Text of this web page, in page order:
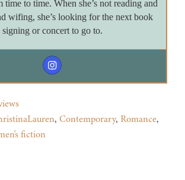
to time. When she’s not reading and
wifing, she’s looking for the next book
signing or concert to go to.
, Contemporary, Romance,
fiction